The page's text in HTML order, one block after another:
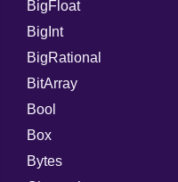
Job
IPS
Job
BigFloat
BigInt
BigRational
BitArray
Bool
Box
Bytes